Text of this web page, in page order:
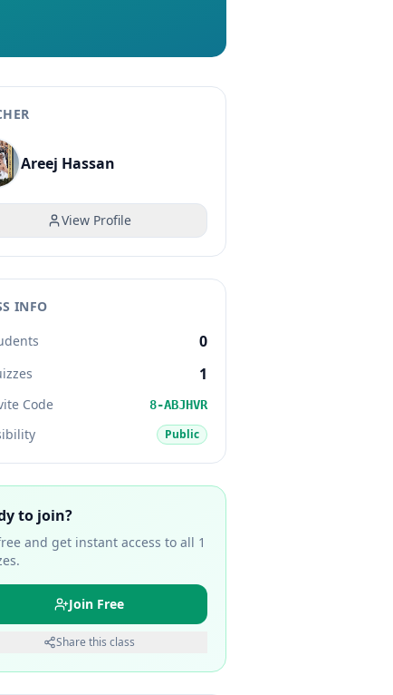
Areej Hassan
View Profile
INFO
0
1
Code 8-ABJHVR
Public
to join?
and get instant access to all 1
Join Free
Share this class